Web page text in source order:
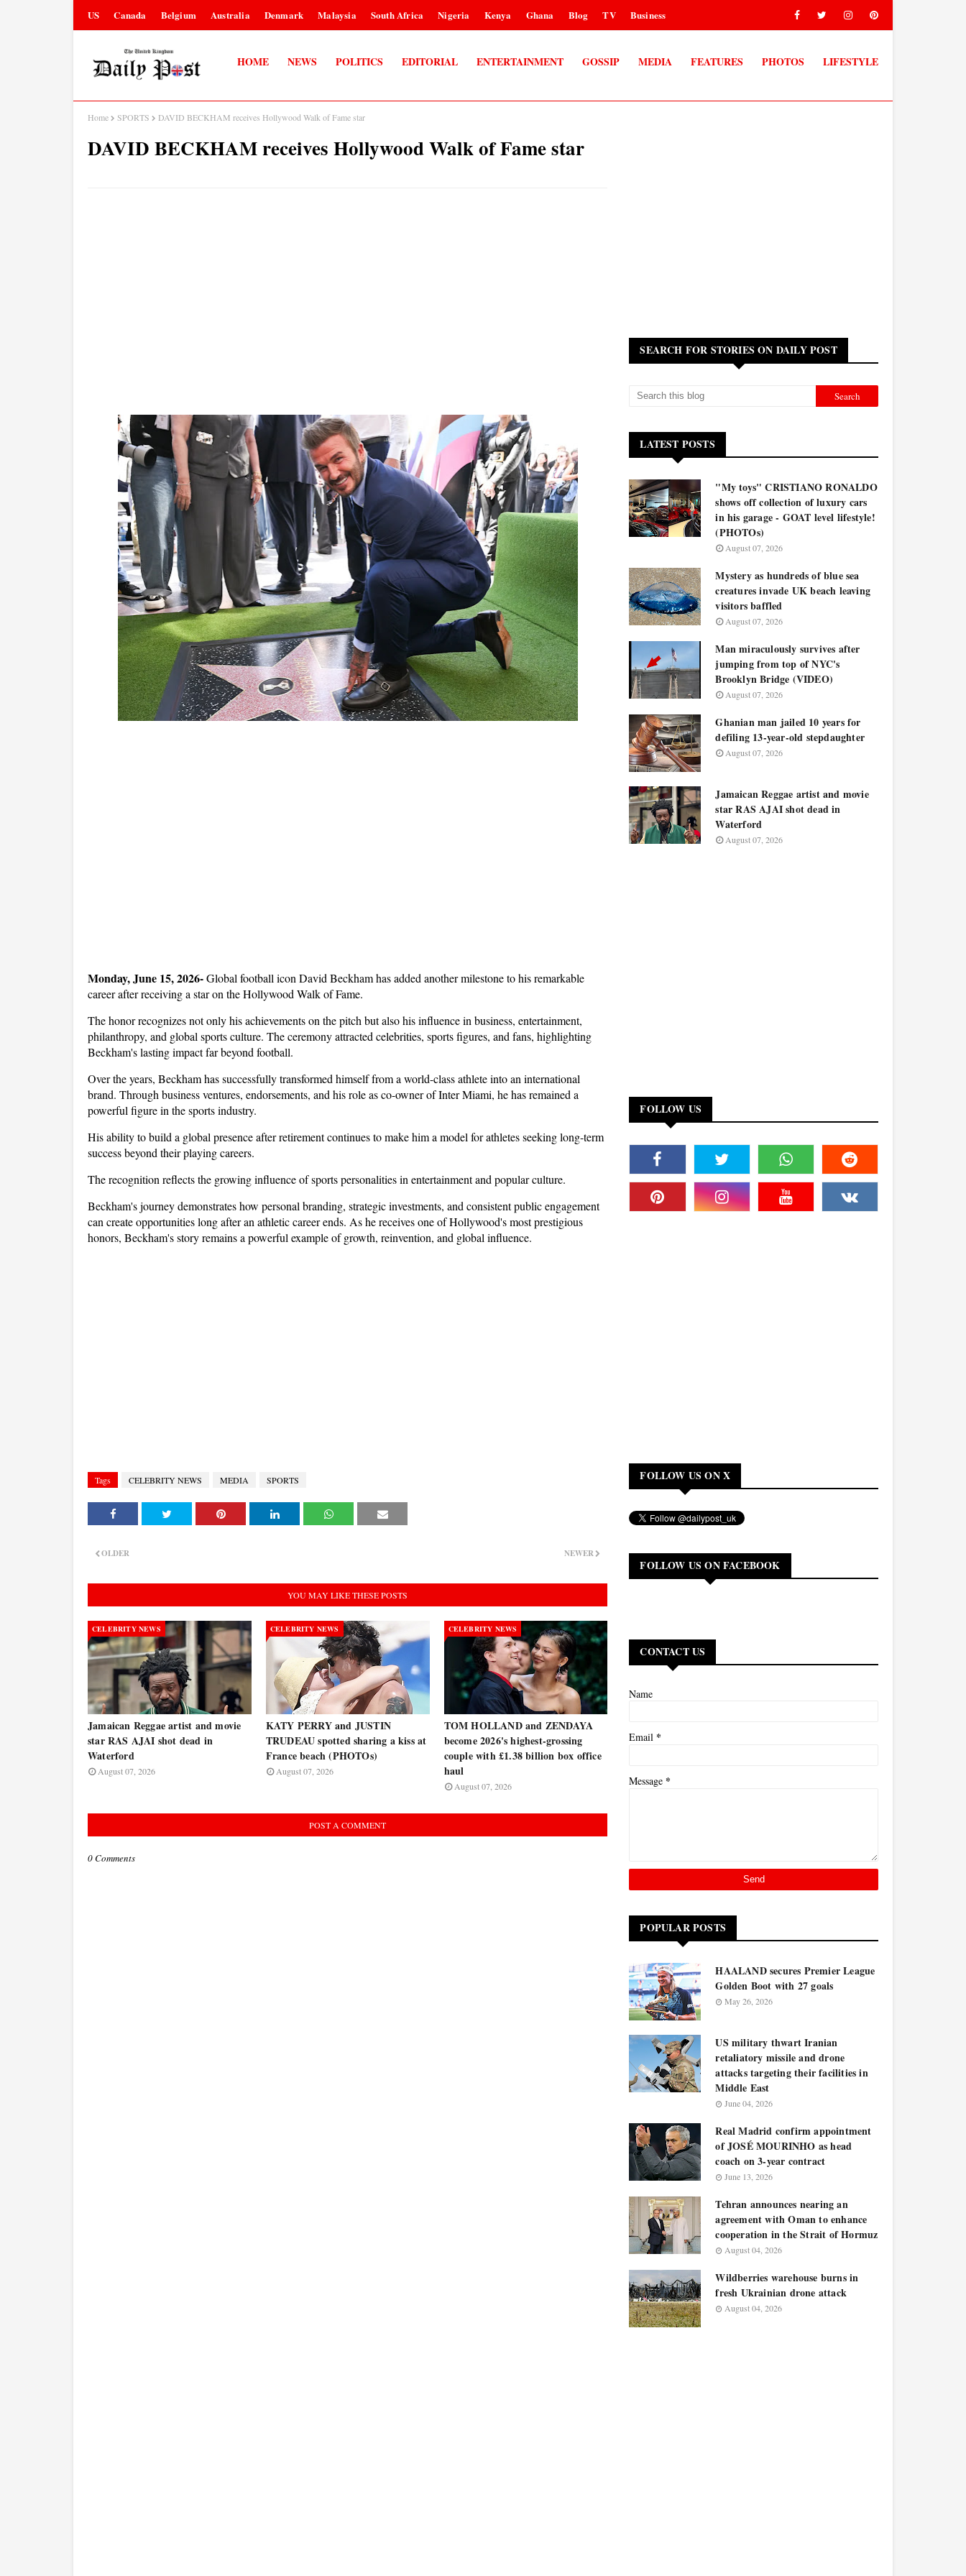
US Canada Belgium Australia Denmark Malaysia South Africa Nigeria Kenya Ghana Blog TV Business
HOME NEWS POLITICS EDITORIAL ENTERTAINMENT GOSSIP MEDIA FEATURES PHOTOS LIFESTYLE
Home SPORTS DAVID BECKHAM receives Hollywood Walk of Fame star
DAVID BECKHAM receives Hollywood Walk of Fame star
Monday, June 15, 2026- Global football icon David Beckham has added another milestone to his remarkable
career after receiving a star on the Hollywood Walk of Fame.
The honor recognizes not only his achievements on the pitch but also his influence in business, entertainment,
philanthropy, and global sports culture. The ceremony attracted celebrities, sports figures, and fans, highlighting
Beckham's lasting impact far beyond football.
Over the years, Beckham has successfully transformed himself from a world-class athlete into an international
brand. Through business ventures, endorsements, and his role as co-owner of Inter Miami, he has remained a
powerful figure in the sports industry.
His ability to build a global presence after retirement continues to make him a model for athletes seeking long-term
success beyond their playing careers.
The recognition reflects the growing influence of sports personalities in entertainment and popular culture.
Beckham's journey demonstrates how personal branding, strategic investments, and consistent public engagement
can create opportunities long after an athletic career ends. As he receives one of Hollywood's most prestigious
honors, Beckham's story remains a powerful example of growth, reinvention, and global influence.
Tags CELEBRITY NEWS MEDIA SPORTS
NEWER
OLDER
YOU MAY LIKE THESE POSTS
CELEBRITY NEWS
Jamaican Reggae artist and movie
star RAS AJAI shot dead in
Waterford
August 07, 2026
CELEBRITY NEWS
KATY PERRY and JUSTIN
TRUDEAU spotted sharing a kiss at
France beach (PHOTOs)
August 07, 2026
CELEBRITY NEWS
TOM HOLLAND and ZENDAYA
become 2026's highest-grossing
couple with £1.38 billion box office
haul
August 07, 2026
POST A COMMENT
0 Comments
SEARCH FOR STORIES ON DAILY POST
LATEST POSTS
"My toys" CRISTIANO RONALDO
shows off collection of luxury cars
in his garage - GOAT level lifestyle!
(PHOTOs)
August 07, 2026
Mystery as hundreds of blue sea
creatures invade UK beach leaving
visitors baffled
August 07, 2026
Man miraculously survives after
jumping from top of NYC's
Brooklyn Bridge (VIDEO)
August 07, 2026
Ghanian man jailed 10 years for
defiling 13-year-old stepdaughter
August 07, 2026
Jamaican Reggae artist and movie
star RAS AJAI shot dead in
Waterford
August 07, 2026
FOLLOW US
FOLLOW US ON X
FOLLOW US ON FACEBOOK
CONTACT US
Name
Email *
Message *
POPULAR POSTS
HAALAND secures Premier League
Golden Boot with 27 goals
May 26, 2026
US military thwart Iranian
retaliatory missile and drone
attacks targeting their facilities in
Middle East
June 04, 2026
Real Madrid confirm appointment
of JOSÉ MOURINHO as head
coach on 3-year contract
June 13, 2026
Tehran announces nearing an
agreement with Oman to enhance
cooperation in the Strait of Hormuz
August 04, 2026
Wildberries warehouse burns in
fresh Ukrainian drone attack
August 04, 2026